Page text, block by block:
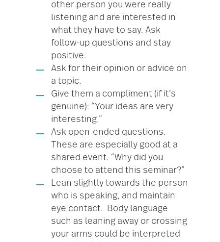
other person you were really
listening and are interested in
what they have to say. Ask
follow-up questions and stay
positive.
Ask for their opinion or advice on
a topic.
Give them a compliment (if it’s
genuine): “Your ideas are very
interesting.”
Ask open-ended questions.
These are especially good at a
shared event. “Why did you
choose to attend this seminar?”
Lean slightly towards the person
who is speaking, and maintain
eye contact. Body language
such as leaning away or crossing
your arms could be interpreted